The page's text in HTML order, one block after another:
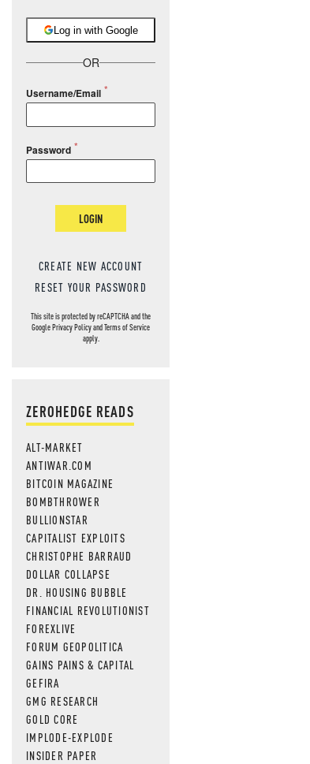
Log in with Google
OR
Username/Email
Password
LOGIN
CREATE NEW ACCOUNT
RESET YOUR PASSWORD
This site is protected by reCAPTCHA and the
GooglePrivacy PolicyandTerms of Service
apply.
ZEROHEDGE READS
ALT-MARKET
ANTIWAR.COM
BITCOIN MAGAZINE
BOMBTHROWER
BULLIONSTAR
CAPITALIST EXPLOITS
CHRISTOPHE BARRAUD
DOLLAR COLLAPSE
DR. HOUSING BUBBLE
FINANCIAL REVOLUTIONIST
FOREXLIVE
FORUM GEOPOLITICA
GAINS PAINS & CAPITAL
GEFIRA
GMG RESEARCH
GOLD CORE
IMPLODE-EXPLODE
INSIDER PAPER